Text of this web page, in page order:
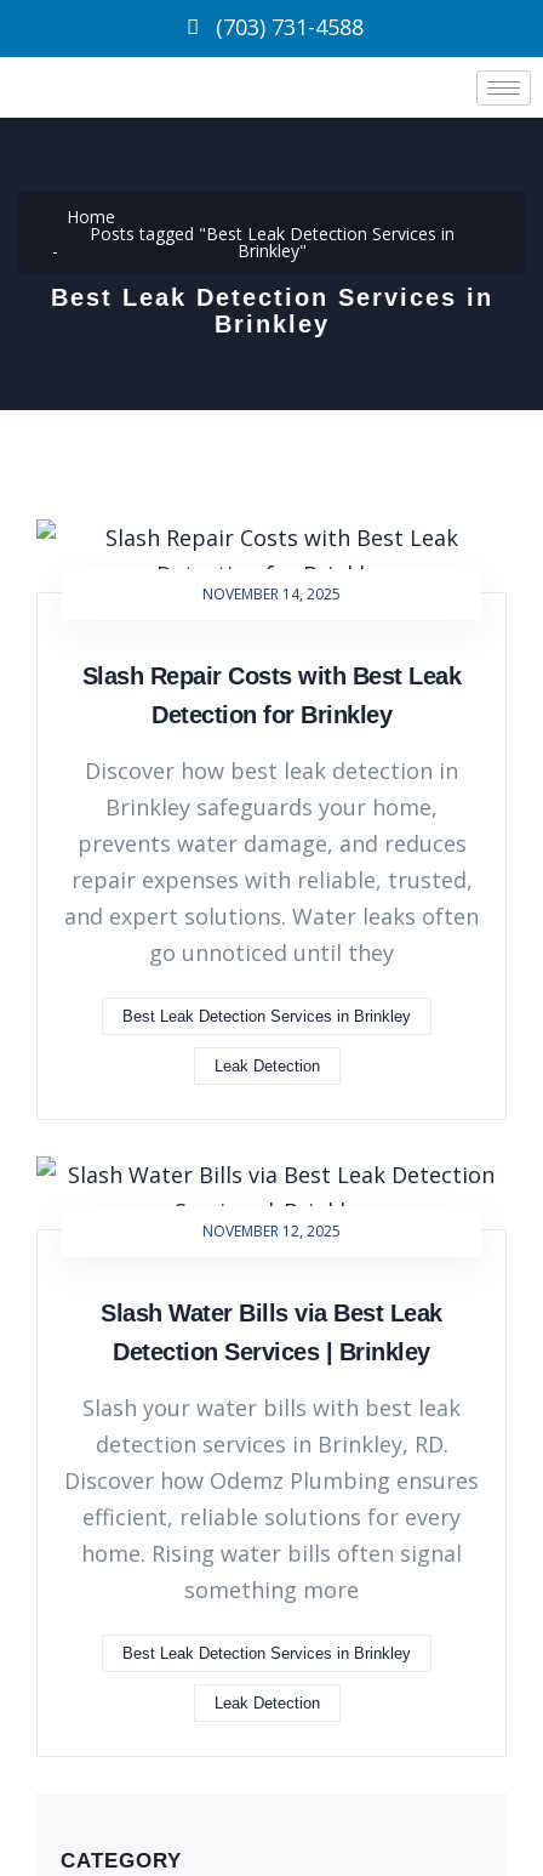
(703) 731-4588
Home
Posts tagged "Best Leak Detection Services in
Brinkley"
Best Leak Detection Services in
Brinkley
NOVEMBER 14, 2025
Slash Repair Costs with Best Leak
Detection for Brinkley
Discover how best leak detection in
Brinkley safeguards your home,
prevents water damage, and reduces
repair expenses with reliable, trusted,
and expert solutions. Water leaks often
go unnoticed until they
Best Leak Detection Services in Brinkley
Leak Detection
NOVEMBER 12, 2025
Slash Water Bills via Best Leak
Detection Services | Brinkley
Slash your water bills with best leak
detection services in Brinkley, RD.
Discover how Odemz Plumbing ensures
efficient, reliable solutions for every
home. Rising water bills often signal
something more
Best Leak Detection Services in Brinkley
Leak Detection
CATEGORY